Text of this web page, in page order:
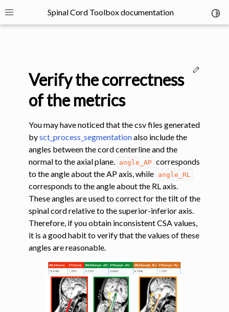
Toggle site navigation sidebar
Spinal Cord Toolbox documentation
navigation of SCT Concepts
navigation of Installation
navigation of Tutorials
navigation of Segmentation
navigation of Vertebral labeling
navigation of Shape analysis
Verify the correctness
of the metrics
You may have noticed that the csv files generated
bysct_process_segmentationalso include the
angles between the cord centerline and the
normal to the axial plane. angle_AP corresponds
to the angle about the AP axis, while angle_RL
corresponds to the angle about the RL axis.
These angles are used to correct for the tilt of the
spinal cord relative to the superior-inferior axis.
Therefore, if you obtain inconsistent CSA values,
it is a good habit to verify that the values of these
angles are reasonable.